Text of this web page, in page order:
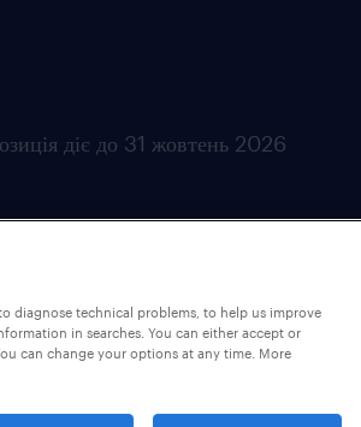
діє до 31 жовтень 2026
diagnose technical problems, to help us improve
in searches. You can either accept or
can change your options at any time. More